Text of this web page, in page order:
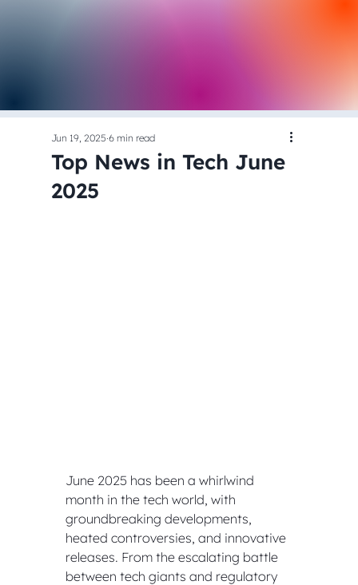
Top News in Tech June
2025
Jun 19, 2025 6 min read
June 2025 has been a whirlwind
month in the tech world, with
groundbreaking developments,
heated controversies, and innovative
releases. From the escalating battle
between tech giants and regulatory